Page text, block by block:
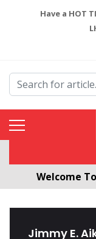
Have a HOT
Welcome
Jimmy E.